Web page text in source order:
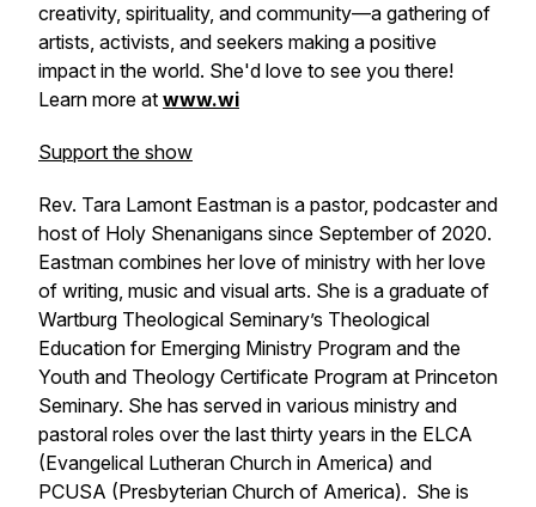
creativity, spirituality, and community—a gathering of
artists, activists, and seekers making a positive
impact in the world. She'd love to see you there!
Learn more at www.wi
Support the show
Rev. Tara Lamont Eastman is a pastor, podcaster and
host of Holy Shenanigans since September of 2020.
Eastman combines her love of ministry with her love
of writing, music and visual arts. She is a graduate of
Wartburg Theological Seminary’s Theological
Education for Emerging Ministry Program and the
Youth and Theology Certificate Program at Princeton
Seminary. She has served in various ministry and
pastoral roles over the last thirty years in the ELCA
(Evangelical Lutheran Church in America) and
PCUSA (Presbyterian Church of America). She is